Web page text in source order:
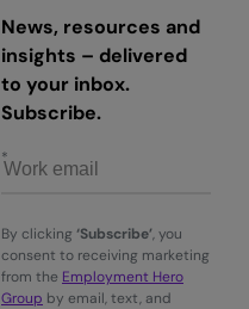
News, resources and
insights – delivered
to your inbox.
Subscribe.
By clicking ‘Subscribe’, you
consent to receiving marketing
from the Employment Hero
Group by email, text, and